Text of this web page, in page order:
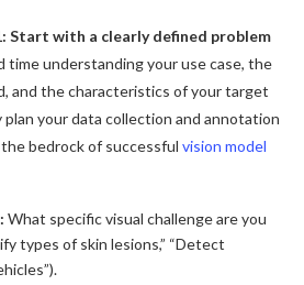
Start with a clearly defined problem
time understanding your use case, the
and the characteristics of your target
your data collection and annotation
bedrock of successful vision model
What specific visual challenge are you
types of skin lesions,” “Detect